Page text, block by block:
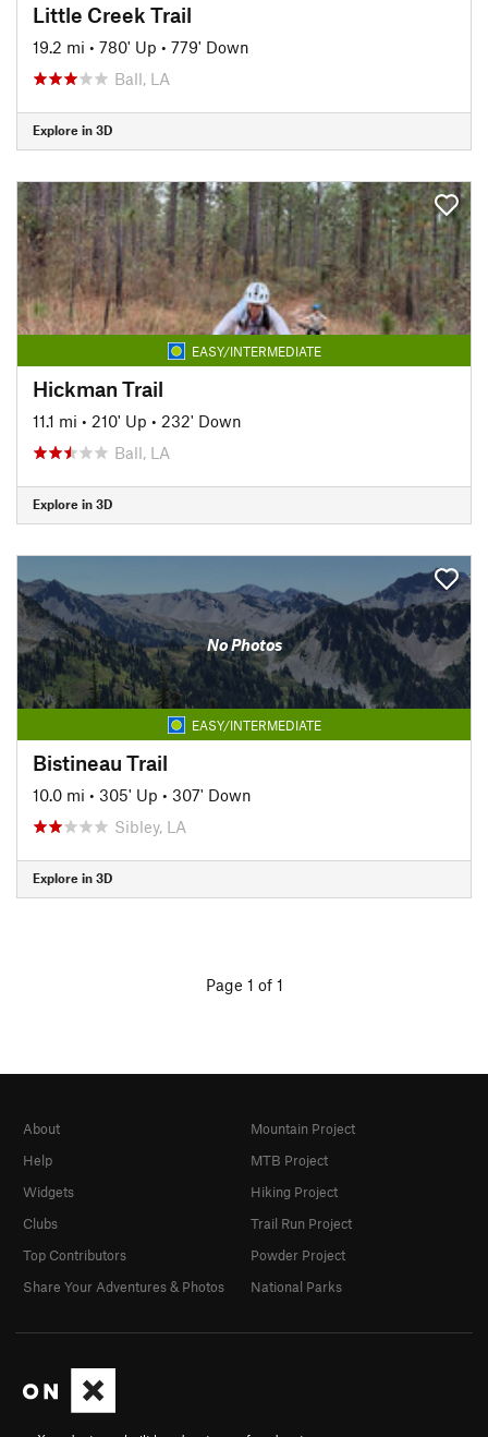
Little Creek Trail
19.2 mi • 780' Up • 779' Down
Ball, LA
Explore in 3D
EASY/INTERMEDIATE
Hickman Trail
11.1 mi • 210' Up • 232' Down
Ball, LA
Explore in 3D
No Photos
EASY/INTERMEDIATE
Bistineau Trail
10.0 mi • 305' Up • 307' Down
Sibley, LA
Explore in 3D
Page 1 of 1
About
Help
Widgets
Clubs
Top Contributors
Share Your Adventures & Photos
Mountain Project
MTB Project
Hiking Project
Trail Run Project
Powder Project
National Parks